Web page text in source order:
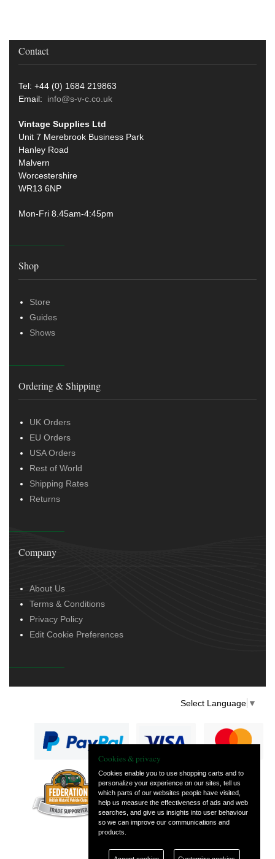
Contact
Tel: +44 (0) 1684 219863
Email: info@s-v-c.co.uk
Vintage Supplies Ltd
Unit 7 Merebrook Business Park
Hanley Road
Malvern
Worcestershire
WR13 6NP
Mon-Fri 8.45am-4:45pm
Shop
Store
Guides
Shows
Ordering & Shipping
UK Orders
EU Orders
USA Orders
Rest of World
Shipping Rates
Returns
Company
About Us
Terms & Conditions
Privacy Policy
Edit Cookie Preferences
Select Language ▼
— part of Vintage
and Classic Spares
Cookies & privacy
Cookies enable you to use shopping carts and to
personalize your experience on our sites, tell us
which parts of our websites people have visited,
help us measure the effectiveness of ads and web
searches, and give us insights into user behaviour
so we can improve our communications and
products.